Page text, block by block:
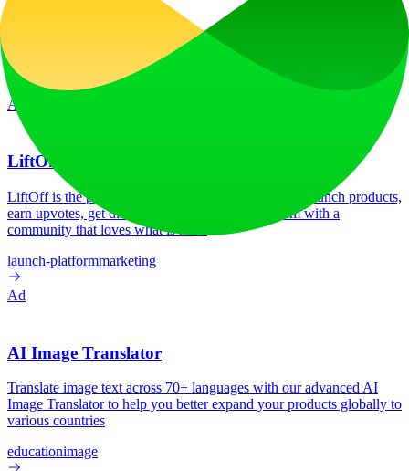
Tech Stack
Firebase
Google Analytics
Ad
LiftOff
LiftOff is the product launch platform for makers to launch products,
earn upvotes, get discovered, and build momentum with a
community that loves what is next.
launch-platformmarketing
Ad
AI Image Translator
Translate image text across 70+ languages with our advanced AI
Image Translator to help you better expand your products globally to
various countries
educationimage